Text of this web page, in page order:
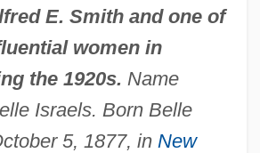
E. Smith and one of
women in
the 1920s. Name
Israels. Born Belle
5, 1877, in New